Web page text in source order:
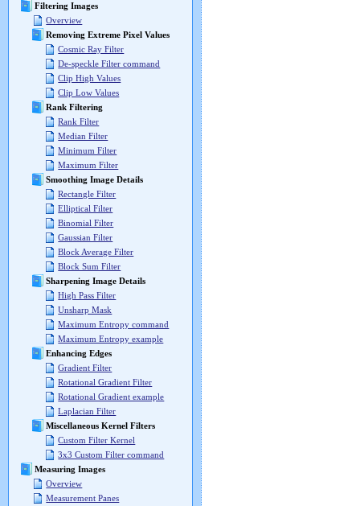
Filtering Images
Overview
Removing Extreme Pixel Values
Cosmic Ray Filter
De-speckle Filter command
Clip High Values
Clip Low Values
Rank Filtering
Rank Filter
Median Filter
Minimum Filter
Maximum Filter
Smoothing Image Details
Rectangle Filter
Elliptical Filter
Binomial Filter
Gaussian Filter
Block Average Filter
Block Sum Filter
Sharpening Image Details
High Pass Filter
Unsharp Mask
Maximum Entropy command
Maximum Entropy example
Enhancing Edges
Gradient Filter
Rotational Gradient Filter
Rotational Gradient example
Laplacian Filter
Miscellaneous Kernel Filters
Custom Filter Kernel
3x3 Custom Filter command
Measuring Images
Overview
Measurement Panes